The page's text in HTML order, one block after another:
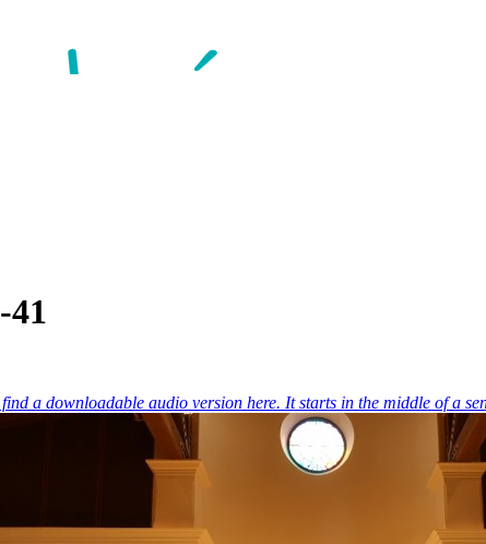
41
a downloadable audio version here. It starts in the middle of a